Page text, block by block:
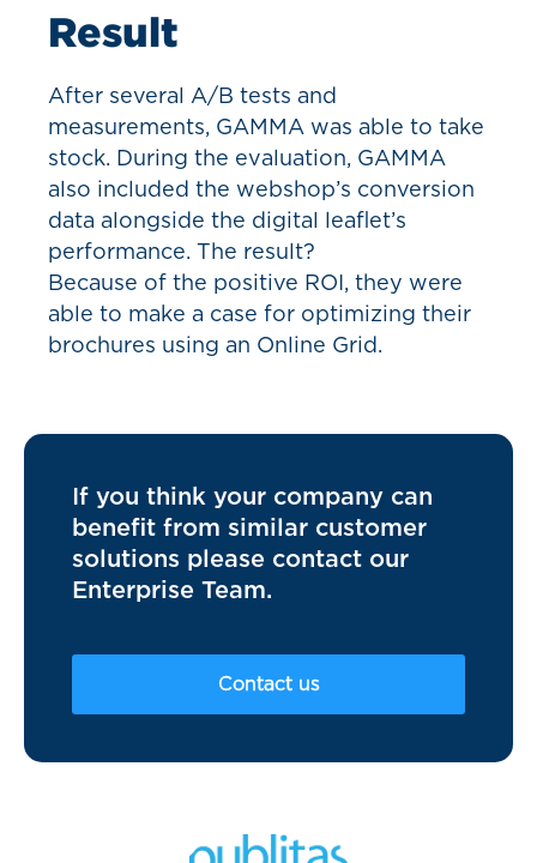
Result
After several A/B tests and
measurements, GAMMA was able to take
stock. During the evaluation, GAMMA
also included the webshop’s conversion
data alongside the digital leaflet’s
performance. The result?
Because of the positive ROI, they were
able to make a case for optimizing their
brochures using an Online Grid.
If you think your company can
benefit from similar customer
solutions please contact our
Enterprise Team.
Contact us